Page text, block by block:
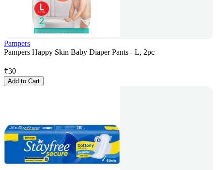
Pampers
Pampers Happy Skin Baby Diaper Pants - L, 2pc
₹30
Add to Cart